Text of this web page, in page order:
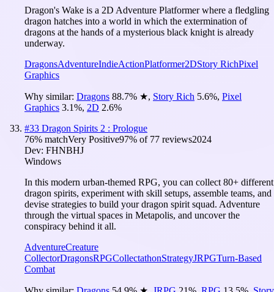
Dragon's Wake is a 2D Adventure Platformer where a fledgling
dragon hatches into a world in which the extermination of
dragons at the hands of a mysterious black knight is already
underway.
DragonsAdventureIndieActionPlatformer2DStory RichPixel
Graphics
Why similar: Dragons 88.7% ★, Story Rich 5.6%, Pixel
Graphics 3.1%, 2D 2.6%
#33 Dragon Spirits 2 : Prologue
76% matchVery Positive97% of 77 reviews2024
Dev: FHNBHJ
Windows
In this modern urban-themed RPG, you can collect 80+ different
dragon spirits, experiment with skill setups, assemble teams, and
devise strategies to build your dragon spirit squad. Adventure
through the virtual spaces in Metapolis, and uncover the
conspiracy behind it all.
AdventureCreature
CollectorDragonsRPGCollectathonStrategyJRPGTurn-Based
Combat